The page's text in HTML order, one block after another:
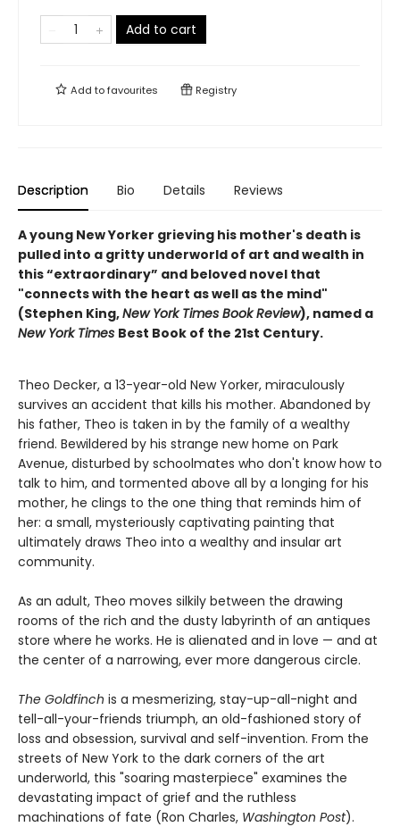
Add to cart
Add tofavourites Registry
Description Bio Details Reviews
A young New Yorker grieving his mother's death is
pulled into a gritty underworld of art and wealth in
this “extraordinary” and beloved novel that
"connects with the heart as well as the mind"
(Stephen King,New York Times Book Review), named a
New York Times Best Book of the 21st Century.
Theo Decker, a 13-year-old New Yorker, miraculously
survives an accident that kills his mother. Abandoned by
his father, Theo is taken in by the family of a wealthy
friend. Bewildered by his strange new home on Park
Avenue, disturbed by schoolmates who don't know how to
talk to him, and tormented above all by a longing for his
mother, he clings to the one thing that reminds him of
her: a small, mysteriously captivating painting that
ultimately draws Theo into a wealthy and insular art
community.
As an adult, Theo moves silkily between the drawing
rooms of the rich and the dusty labyrinth of an antiques
store where he works. He is alienated and in love — and at
the center of a narrowing, ever more dangerous circle.
The Goldfinch is a mesmerizing, stay-up-all-night and
tell-all-your-friends triumph, an old-fashioned story of
loss and obsession, survival and self-invention. From the
streets of New York to the dark corners of the art
underworld, this "soaring masterpiece" examines the
devastating impact of grief and the ruthless
machinations of fate (Ron Charles, Washington Post).